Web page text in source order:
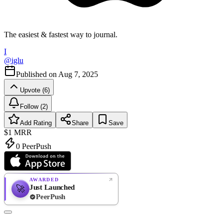
The easiest & fastest way to journal.
I
@iglu
Published on Aug 7, 2025
Upvote (6)
Follow (2)
Add Rating Share Save
$1 MRR
0 PeerPush
🚀
AWARDED
Just Launched
PeerPush